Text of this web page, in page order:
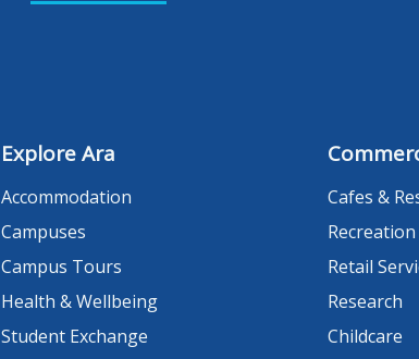
Explore Ara
Accommodation
Campuses
Campus Tours
Health & Wellbeing
Student Exchange
Cafes &
Retail
Research
Childcare